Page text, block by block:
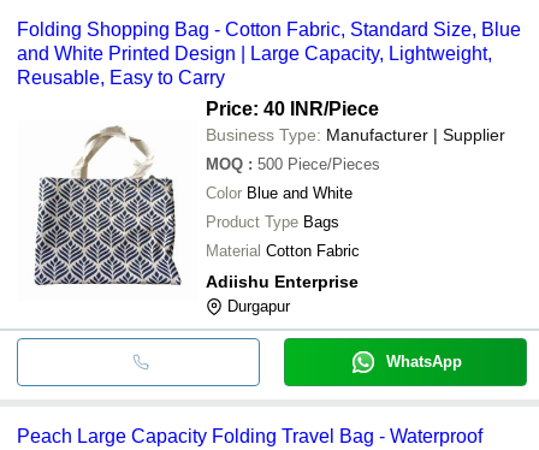
Folding Shopping Bag - Cotton Fabric, Standard Size, Blue
and White Printed Design | Large Capacity, Lightweight,
Reusable, Easy to Carry
Price: 40 INR/Piece
Business Type: Manufacturer | Supplier
MOQ : 500 Piece/Pieces
Color Blue and White
Product Type Bags
Material Cotton Fabric
Adiishu Enterprise
Durgapur
WhatsApp
Peach Large Capacity Folding Travel Bag - Waterproof